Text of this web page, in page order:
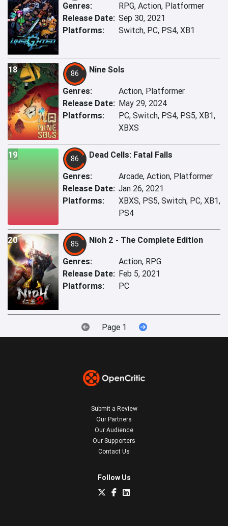
Genres:
RPG, Action, Platformer
Release Date: Sep 30, 2021
Platforms:
Switch, PC, PS4, XB1
18 86 Nine Sols
Genres:
Action, Platformer
Release Date: May 29, 2024
Platforms:
PC, Switch, PS4, PS5, XB1,
XBXS
19 86 Dead Cells: Fatal Falls
Genres:
Arcade, Action, Platformer
Release Date: Jan 26, 2021
Platforms:
XBXS, PS5, Switch, PC, XB1,
PS4
20 85 Nioh 2 - The Complete Edition
Genres:
Action, RPG
Release Date: Feb 5, 2021
Platforms:
PC
Page 1
Submit a Review
Our Partners
Our Audience
Our Supporters
Contact Us
Follow Us